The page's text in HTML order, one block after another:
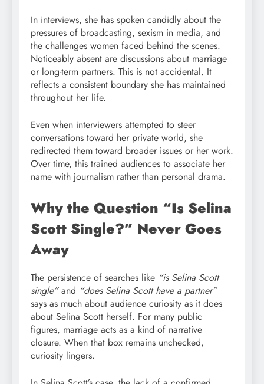
In interviews, she has spoken candidly about the
pressures of broadcasting, sexism in media, and
the challenges women faced behind the scenes.
Noticeably absent are discussions about marriage
or long-term partners. This is not accidental. It
reflects a consistent boundary she has maintained
throughout her life.
Even when interviewers attempted to steer
conversations toward her private world, she
redirected them toward broader issues or her work.
Over time, this trained audiences to associate her
name with journalism rather than personal drama.
Why the Question “Is Selina
Scott Single?” Never Goes
Away
The persistence of searches like “is Selina Scott
single”and “does Selina Scott have a partner”
says as much about audience curiosity as it does
about Selina Scott herself. For many public
figures, marriage acts as a kind of narrative
closure. When that box remains unchecked,
curiosity lingers.